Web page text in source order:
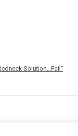
Solution…Fail”